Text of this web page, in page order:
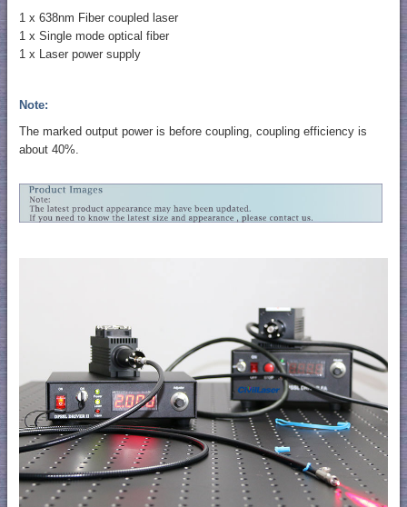
1 x 638nm Fiber coupled laser
1 x Single mode optical fiber
1 x Laser power supply
Note:
The marked output power is before coupling, coupling efficiency is
about 40%.